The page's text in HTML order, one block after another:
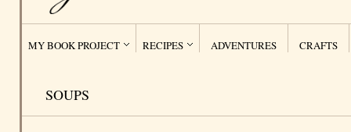
MY BOOK PROJECT RECIPES ADVENTURES CRAFTS
SOUPS